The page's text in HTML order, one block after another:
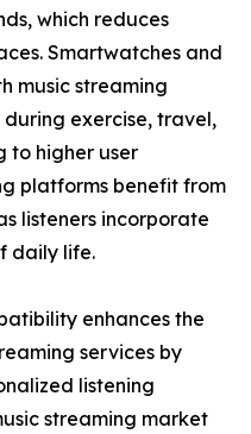
which reduces
Smartwatches and
music streaming
exercise, travel,
to higher user
platforms benefit from
listeners incorporate
daily life.
enhances the
services by
listening
streaming market